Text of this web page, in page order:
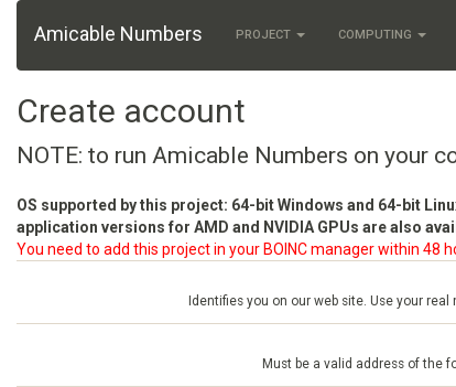
Amicable Numbers PROJECT COMPUTING
Create account
NOTE: to run Amicable Numbers on your
OS supported by this project: 64-bit Windows and 64-bit
application versions for AMD and NVIDIA GPUs are also
You need to add this project in your BOINC manager within
Identifies you on our web site. Use your
Must be a valid address of the